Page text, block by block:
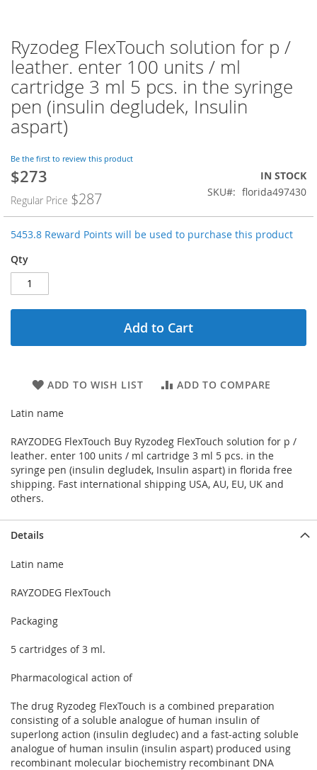
Skip
to
the
beginning
the
images
Ryzodeg FlexTouch solution for p /
leather. enter 100 units / ml
cartridge 3 ml 5 pcs. in the syringe
pen (insulin degludek, Insulin
aspart)
Be the first to review this product
Special
$273
Regular Price $287
IN STOCK
SKU
florida497430
5453.8 Reward Points will be used to purchase this product
Qty
Add to Cart
ADD TO WISH LIST ADD TO COMPARE
Latin name
RAYZODEG FlexTouch Buy Ryzodeg FlexTouch solution for p /
leather. enter 100 units / ml cartridge 3 ml 5 pcs. in the
syringe pen (insulin degludek, Insulin aspart) in florida free
shipping. Fast international shipping USA, AU, EU, UK and
others.
Details
Latin name
RAYZODEG FlexTouch
Packaging
5 cartridges of 3 ml.
Pharmacological action of
The drug Ryzodeg FlexTouch is a combined preparation
consisting of a soluble analogue of human insulin of
superlong action (insulin degludec) and a fast-acting soluble
analogue of human insulin (insulin aspart) produced using
recombinant molecular biochemistry recombinant DNA